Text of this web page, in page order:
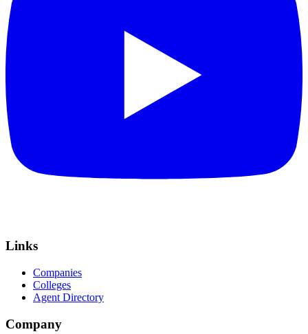
Links
Companies
Colleges
Agent Directory
Company